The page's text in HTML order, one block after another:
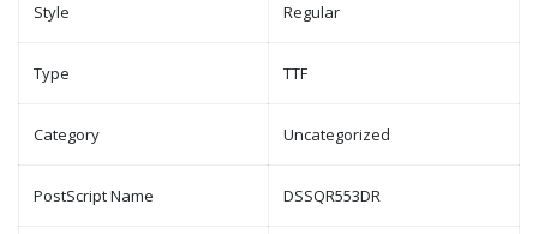
Style Regular
Type TTF
Category Uncategorized
PostScript Name DSSQR553DR